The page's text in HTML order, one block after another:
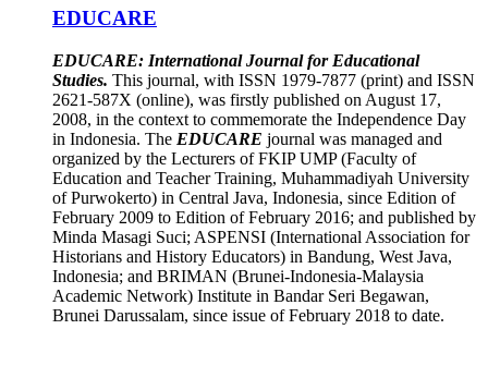
EDUCARE
EDUCARE: International Journal for Educational
Studies. This journal, with ISSN 1979-7877 (print) and ISSN
2621-587X (online), was firstly published on August 17,
2008, in the context to commemorate the Independence Day
in Indonesia. The EDUCARE journal was managed and
organized by the Lecturers of FKIP UMP (Faculty of
Education and Teacher Training, Muhammadiyah University
of Purwokerto) in Central Java, Indonesia, since Edition of
February 2009 to Edition of February 2016; and published by
Minda Masagi Suci; ASPENSI (International Association for
Historians and History Educators) in Bandung, West Java,
Indonesia; and BRIMAN (Brunei-Indonesia-Malaysia
Academic Network) Institute in Bandar Seri Begawan,
Brunei Darussalam, since issue of February 2018 to date.